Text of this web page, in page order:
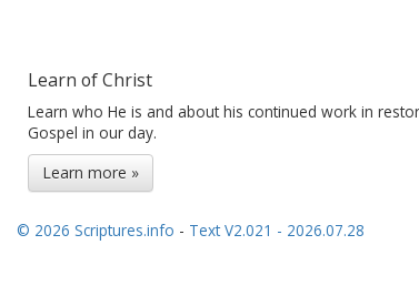
Learn of Christ
Learn who He is and about his continued work in
Gospel in our day.
Learn more »
© 2026 Scriptures.info - Text V2.021 - 2026.07.28